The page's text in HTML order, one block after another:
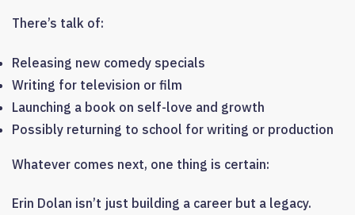
There’s talk of:
Releasing new comedy specials
Writing for television or film
Launching a book on self-love and growth
Possibly returning to school for writing or production
Whatever comes next, one thing is certain:
Erin Dolan isn’t just building a career but a legacy.